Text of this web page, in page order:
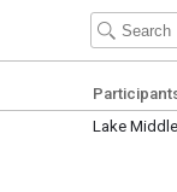
Lake